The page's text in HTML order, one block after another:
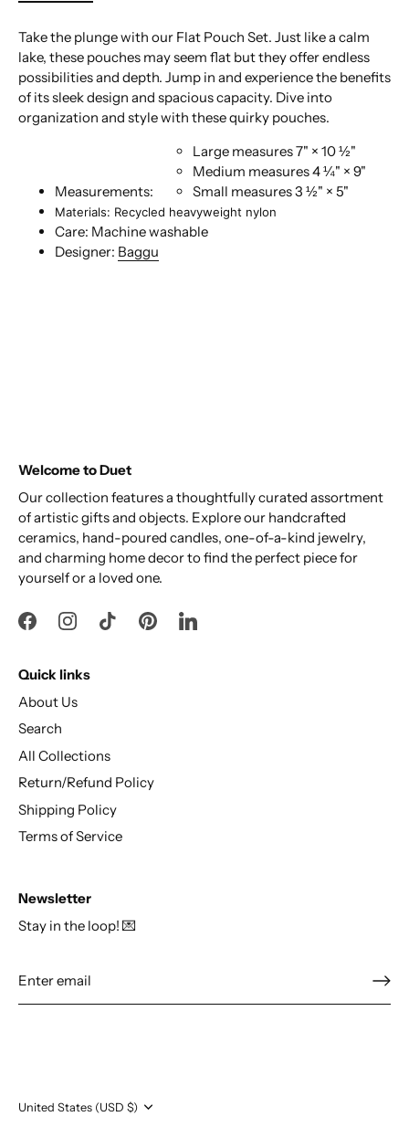
Take the plunge with our Flat Pouch Set. Just like a calm
lake, these pouches may seem flat but they offer endless
possibilities and depth. Jump in and experience the benefits
of its sleek design and spacious capacity. Dive into
organization and style with these quirky pouches.
Measurements:
Large measures 7" × 10 ½"
Medium measures 4 ¼" × 9"
Small measures 3 ½" × 5"
Materials: Recycled heavyweight nylon
Care: Machine washable
Designer: Baggu
Welcome to Duet
Our collection features a thoughtfully curated assortment
of artistic gifts and objects. Explore our handcrafted
ceramics, hand-poured candles, one-of-a-kind jewelry,
and charming home decor to find the perfect piece for
yourself or a loved one.
Quick links
About Us
Search
All Collections
Return/Refund Policy
Shipping Policy
Terms of Service
Newsletter
Stay in the loop! 💌
Currency
United States (USD $)